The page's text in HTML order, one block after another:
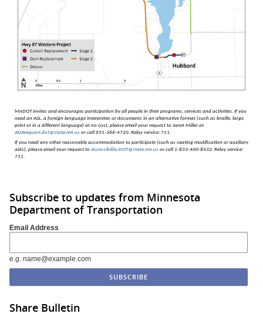
MnDOT invites and encourages participation by all people in their programs, services and activities. If you
need an ASL, a foreign language interpreter, or documents in an alternative format (such as braille, large
print or in a different language) at no cost, please email your request to Janet Miller at
ADArequest.dot@state.mn.us or call 651-366-4720. Relay service: 711.
If you need any other reasonable accommodation to participate (such as seating modification or auxiliary
aids), please email your request to Accessibility.DOT@state.mn.us or call 1-833-400-8432. Relay service:
711.
Subscribe to updates from Minnesota
Department of Transportation
Email Address
e.g. name@example.com
Share Bulletin